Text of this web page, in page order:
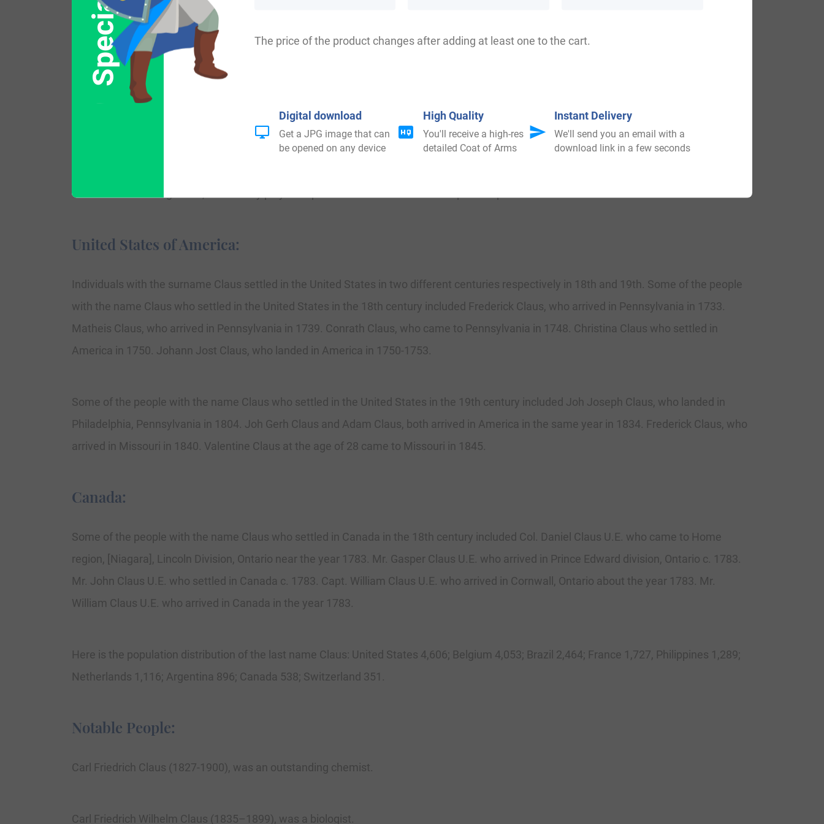
Variations:
More common variations of this surname are: Clauss, Clause, Clausi, Clauws, Clauhs, Clauso, Clausa, Clauas, Cleaus, Clausy.
England:
The surname Claus first appeared in Bavaria, where the family donated chiefly to the advancement of an emerging nation and after that play
over the surrounding areas, where they played important roles in the social and political parts of the different areas.
United States of America:
Individuals with the surname Claus settled in the United States in two different centuries respectively in 18th and 19th. Some of the people
with the name Claus who settled in the United States in the 18th century included Frederick Claus, who arrived in Pennsylvania in 1733.
Matheis Claus, who arrived in Pennsylvania in 1739. Conrath Claus, who came to Pennsylvania in 1748. Christina Claus who settled in
America in 1750. Johann Jost Claus, who landed in America in 1750-1753.
Some of the people with the name Claus who settled in the United States in the 19th century included Joh Joseph Claus, who landed in
Philadelphia, Pennsylvania in 1804. Joh Gerh Claus and Adam Claus, both arrived in America in the same year in 1834. Frederick Claus, who
arrived in Missouri in 1840. Valentine Claus at the age of 28 came to Missouri in 1845.
Canada:
Some of the people with the name Claus who settled in Canada in the 18th century included Col. Daniel Claus U.E. who came to Home
region, [Niagara], Lincoln Division, Ontario near the year 1783. Mr. Gasper Claus U.E. who arrived in Prince Edward division, Ontario c. 1783.
Mr. John Claus U.E. who settled in Canada c. 1783. Capt. William Claus U.E. who arrived in Cornwall, Ontario about the year 1783. Mr.
William Claus U.E. who arrived in Canada in the year 1783.
Here is the population distribution of the last name Claus: United States 4,606; Belgium 4,053; Brazil 2,464; France 1,727, Philippines 1,289;
Netherlands 1,116; Argentina 896; Canada 538; Switzerland 351.
Notable People:
Carl Friedrich Claus (1827-1900), was an outstanding chemist.
Carl Friedrich Wilhelm Claus (1835–1899), was a biologist.
The price of the product changes after adding at least one to the cart.
Digital download
Get a JPG image that can
be opened on any device
High Quality
You'll receive a high-res
detailed Coat of Arms
Instant Delivery
We'll send you an email with a
download link in a few seconds